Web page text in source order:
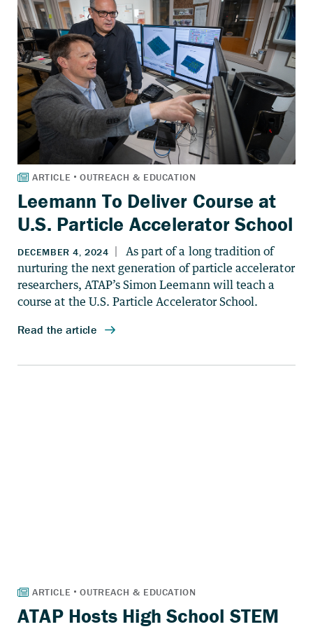
Leemann To Deliver Course at
U.S. Particle Accelerator School
ATAP Hosts High School STEM